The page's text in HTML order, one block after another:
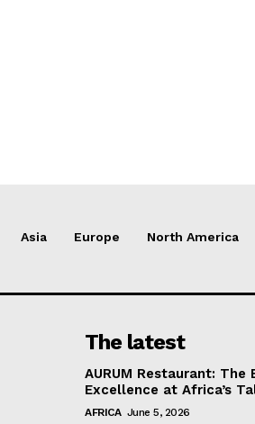
Asia Europe North America
The latest
AURUM Restaurant: The
Excellence at Africa’s
AFRICA June 5, 2026